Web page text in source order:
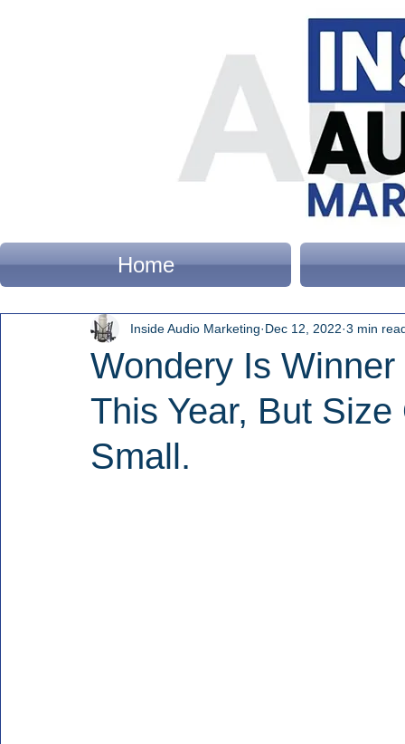
Home
Wondery Is
This Year, But
Small.
Inside Audio Marketing Dec 12, 2022 3 min